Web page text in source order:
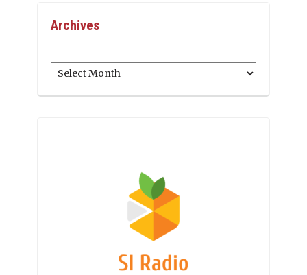
Archives
Archives